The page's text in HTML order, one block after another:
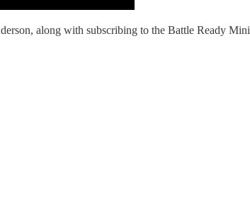
along with subscribing to the Battle Ready